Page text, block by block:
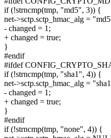
if (!strncmp(tmp, "md5", 3)) {
net->sctp.sctp_hmac_alg =
- changed = 1;
+ changed = true;
}
#endif
#ifdef
if (!strncmp(tmp, "sha1", 4)) {
net->sctp.sctp_hmac_alg =
- changed = 1;
+ changed = true;
}
#endif
if (!strncmp(tmp, "none", 4)) {